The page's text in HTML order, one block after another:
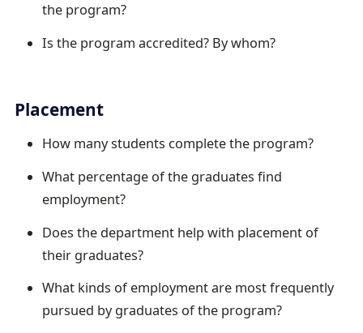
the program?
Is the program accredited? By whom?
Placement
How many students complete the program?
What percentage of the graduates find
employment?
Does the department help with placement of
their graduates?
What kinds of employment are most frequently
pursued by graduates of the program?